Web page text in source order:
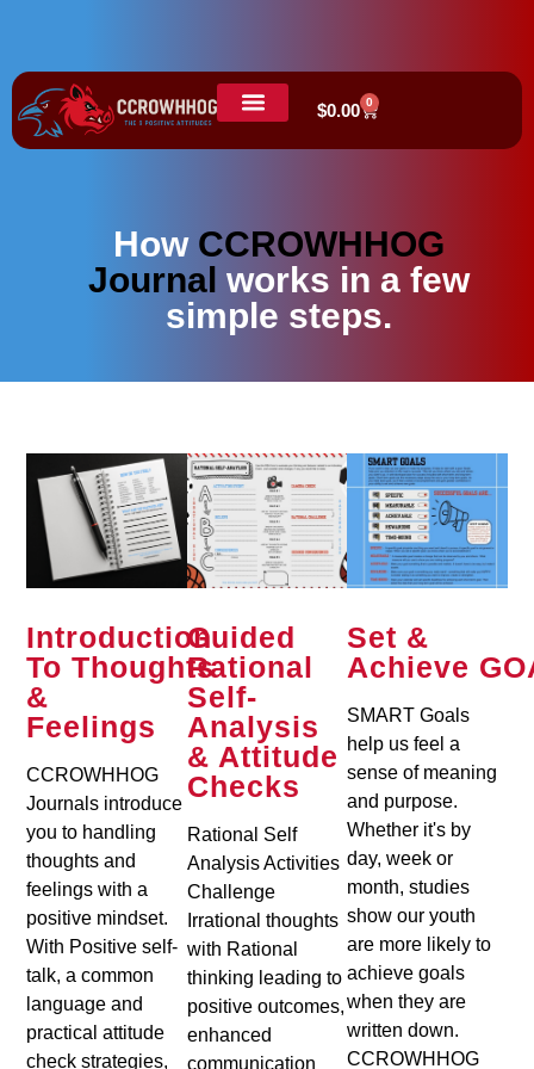
$0.00 0
How CCROWHHOG
Journal works in a few
simple steps.
Introduction
To Thoughts
&
Feelings
CCROWHHOG
Journals introduce
you to handling
thoughts and
feelings with a
positive mindset.
With Positive self-
talk, a common
language and
practical attitude
check strategies,
Guided
Rational
Self-
Analysis
& Attitude
Checks
Rational Self
Analysis Activities
Challenge
Irrational thoughts
with Rational
thinking leading to
positive outcomes,
enhanced
communication
Set &
Achieve
SMART Goals
help us feel a
sense of meaning
and purpose.
Whether it's by
day, week or
month, studies
show our youth
are more likely to
achieve goals
when they are
written down.
CCROWHHOG